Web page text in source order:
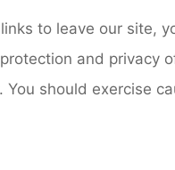
to leave our site,
and privacy
should exercise